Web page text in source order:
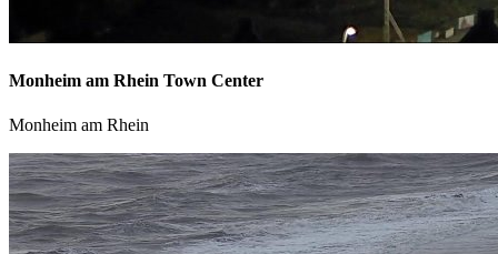
Monheim am Rhein Town Center
Monheim am Rhein